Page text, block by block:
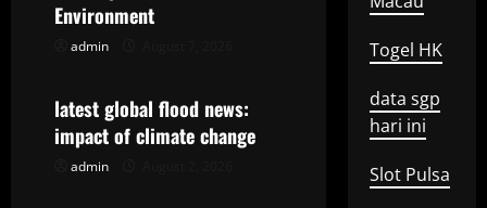
a
t
Environment
admin
Uncategorized
latest global flood news:
impact of climate change
admin
Uncategorized
Togel HK
data sgp
hari ini
Slot Pulsa